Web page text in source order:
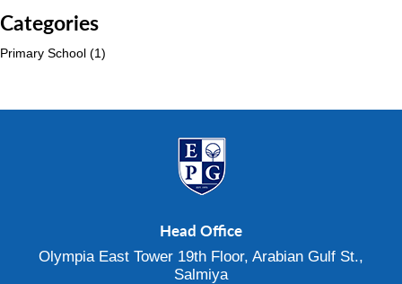
Categories
Primary School (1)
Head Office
Olympia East Tower 19th Floor, Arabian Gulf St.,
Salmiya